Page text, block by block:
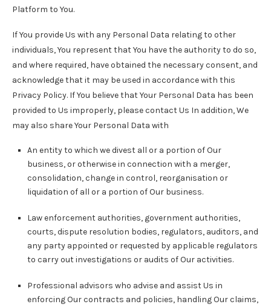
Platform to You.
If You provide Us with any Personal Data relating to other
individuals, You represent that You have the authority to do so,
and where required, have obtained the necessary consent, and
acknowledge that it may be used in accordance with this
Privacy Policy. If You believe that Your Personal Data has been
provided to Us improperly, please contact Us In addition, We
may also share Your Personal Data with
An entity to which we divest all or a portion of Our
business, or otherwise in connection with a merger,
consolidation, change in control, reorganisation or
liquidation of all or a portion of Our business.
Law enforcement authorities, government authorities,
courts, dispute resolution bodies, regulators, auditors, and
any party appointed or requested by applicable regulators
to carry out investigations or audits of Our activities.
Professional advisors who advise and assist Us in
enforcing Our contracts and policies, handling Our claims,